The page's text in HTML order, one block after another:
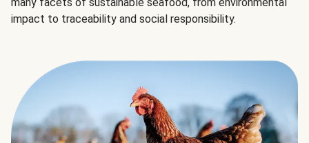
impact to traceability and social responsibility.